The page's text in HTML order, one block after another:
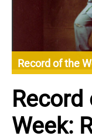
Record of the
Week: